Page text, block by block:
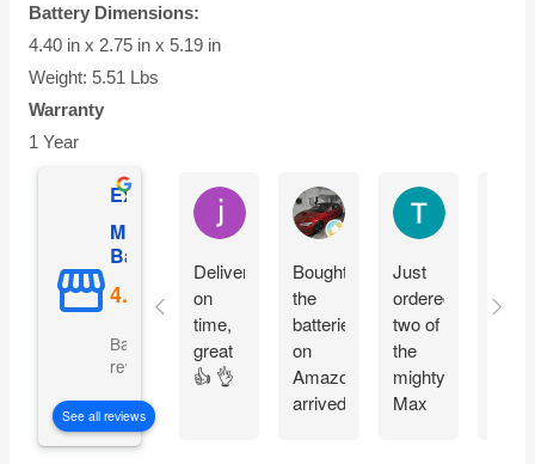
Battery Dimensions:
4.40 in x 2.75 in x 5.19 in
Weight: 5.51 Lbs
Warranty
1 Year
Excellent
Mighty Max
Battery
Based on 5092
reviews
See all reviews
jesus castro
Delivery
on
time,
great
👍 👌
Alejandro Cuadra
Bought
the
batteries
on
Amazon
arrived
Just
ordered
two of
the
mighty
Max
on